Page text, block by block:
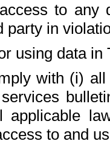
to any
party in
using data in
with (i)
to and